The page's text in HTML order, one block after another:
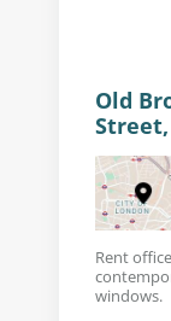
Old
Street,
Rent
windows.